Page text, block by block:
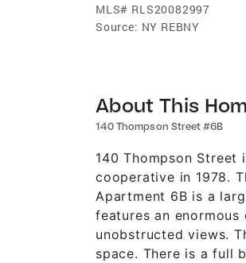
MLS# RLS20082997
Source: NY REBNY
About This
140 Thompson Street #6B
140 Thompson
cooperative in 1978.
Apartment 6B is a
features an
unobstructed views.
space. There is a full